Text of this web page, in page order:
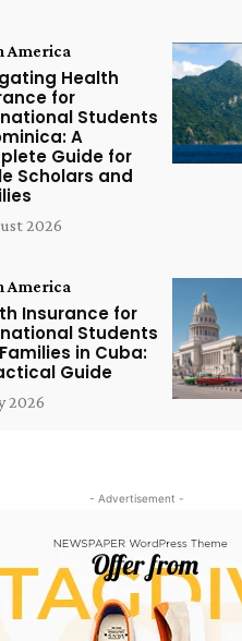
America
Health
for
Students
A
Guide for
Scholars and
2026
America
Insurance for
Students
in Cuba:
Guide
2026
- Advertisement -